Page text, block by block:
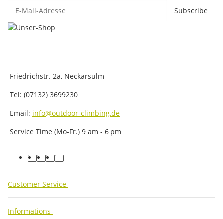
Subscribe
Friedrichstr. 2a, Neckarsulm
Tel: (07132) 3699230
Email: info@outdoor-climbing.de
Service Time (Mo-Fr.) 9 am - 6 pm
facebook
youtube
instagram
tiktok
Customer Service
Informations